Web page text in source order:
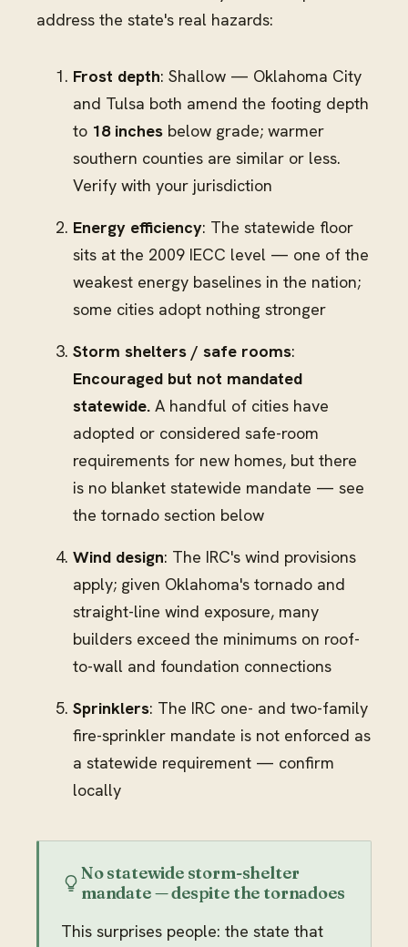
address the state's real hazards:
Frost depth: Shallow — Oklahoma City
and Tulsa both amend the footing depth
to 18 inches below grade; warmer
southern counties are similar or less.
Verify with your jurisdiction
Energy efficiency: The statewide floor
sits at the 2009 IECC level — one of the
weakest energy baselines in the nation;
some cities adopt nothing stronger
Storm shelters / safe rooms:
Encouraged but not mandated
statewide. A handful of cities have
adopted or considered safe-room
requirements for new homes, but there
is no blanket statewide mandate — see
the tornado section below
Wind design: The IRC's wind provisions
apply; given Oklahoma's tornado and
straight-line wind exposure, many
builders exceed the minimums on roof-
to-wall and foundation connections
Sprinklers: The IRC one- and two-family
fire-sprinkler mandate is not enforced as
a statewide requirement — confirm
locally
No statewide storm-shelter
mandate — despite the tornadoes
This surprises people: the state that